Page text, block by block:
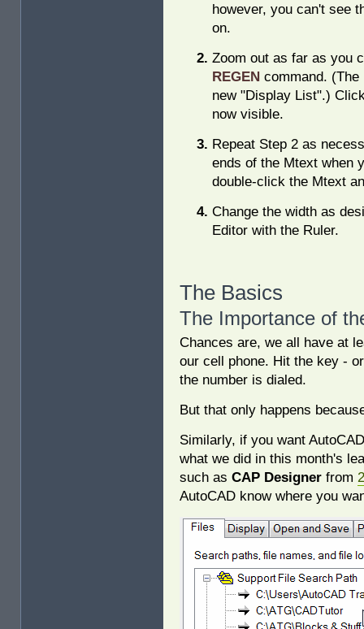
however, you can't see
on.
Zoom out as far as you
REGEN command.
new "Display List".)
now visible.
Repeat Step 2 as
ends of the Mtext when
double-click the Mtext
Change the width as
Editor with the Ruler.
The Basics
The Importance of
Chances are, we all have at
our cell phone. Hit the key -
the number is dialed.
But that only happens
Similarly, if you want
what we did in this month's
such as CAP Designer from
AutoCAD know where you